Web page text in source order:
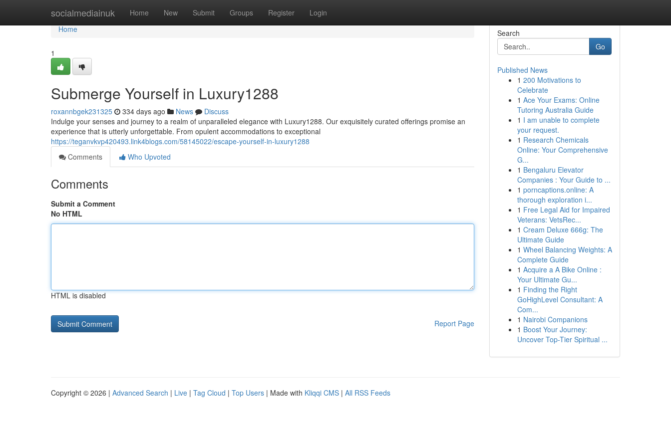
socialmediainuk Home New Submit Groups Register Login
Home
Home
1
Submerge Yourself in Luxury1288
roxannbgek231325 334 days ago News
Discuss
Indulge your senses and journey to a realm of unparalleled elegance with Luxury1288. Our exquisitely curated offerings promise an
experience that is utterly unforgettable. From opulent accommodations to exceptional
https://teganvkvp420493.link4blogs.com/58145022/escape-yourself-in-luxury1288
Comments
Who Upvoted
Comments
Submit a Comment
No HTML
HTML is disabled
Report Page
Search
Go
Published News
1 200 Motivations to
Celebrate
1 Ace Your Exams: Online
Tutoring Australia Guide
1 I am unable to complete
your request.
1 Research Chemicals
Online: Your Comprehensive
G...
1 Bengaluru Elevator
Companies : Your Guide to ...
1 porncaptions.online: A
thorough exploration i...
1 Free Legal Aid for Impaired
Veterans: VetsRec...
1 Cream Deluxe 666g: The
Ultimate Guide
1 Wheel Balancing Weights: A
Complete Guide
1 Acquire a A Bike Online :
Your Ultimate Gu...
1 Finding the Right
GoHighLevel Consultant: A
Com...
1 Nairobi Companions
1 Boost Your Journey:
Uncover Top-Tier Spiritual ...
Copyright © 2026 | Advanced Search | Live | Tag Cloud | Top Users | Made with Kliqqi CMS | All RSS Feeds